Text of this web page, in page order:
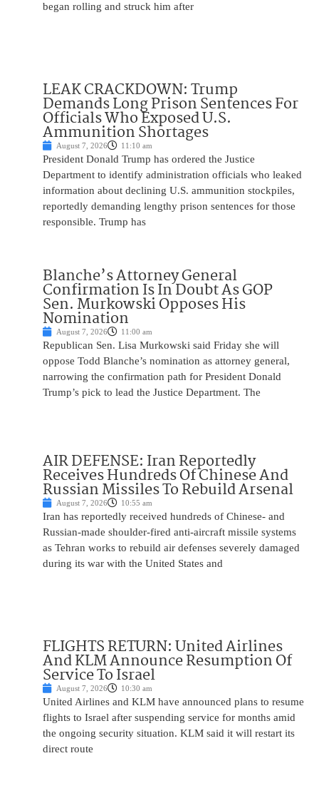
began rolling and struck him after
LEAK CRACKDOWN: Trump
Demands Long Prison Sentences For
Officials Who Exposed U.S.
Ammunition Shortages
August 7, 2026 11:10 am
President Donald Trump has ordered the Justice
Department to identify administration officials who leaked
information about declining U.S. ammunition stockpiles,
reportedly demanding lengthy prison sentences for those
responsible. Trump has
Blanche’s Attorney General
Confirmation Is In Doubt As GOP
Sen. Murkowski Opposes His
Nomination
August 7, 2026 11:00 am
Republican Sen. Lisa Murkowski said Friday she will
oppose Todd Blanche’s nomination as attorney general,
narrowing the confirmation path for President Donald
Trump’s pick to lead the Justice Department. The
AIR DEFENSE: Iran Reportedly
Receives Hundreds Of Chinese And
Russian Missiles To Rebuild Arsenal
August 7, 2026 10:55 am
Iran has reportedly received hundreds of Chinese- and
Russian-made shoulder-fired anti-aircraft missile systems
as Tehran works to rebuild air defenses severely damaged
during its war with the United States and
FLIGHTS RETURN: United Airlines
And KLM Announce Resumption Of
Service To Israel
August 7, 2026 10:30 am
United Airlines and KLM have announced plans to resume
flights to Israel after suspending service for months amid
the ongoing security situation. KLM said it will restart its
direct route